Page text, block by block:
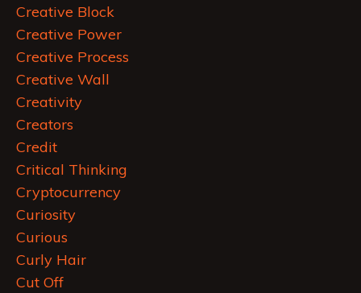
Creative Block
Creative Power
Creative Process
Creative Wall
Creativity
Creators
Credit
Critical Thinking
Cryptocurrency
Curiosity
Curious
Curly Hair
Cut Off